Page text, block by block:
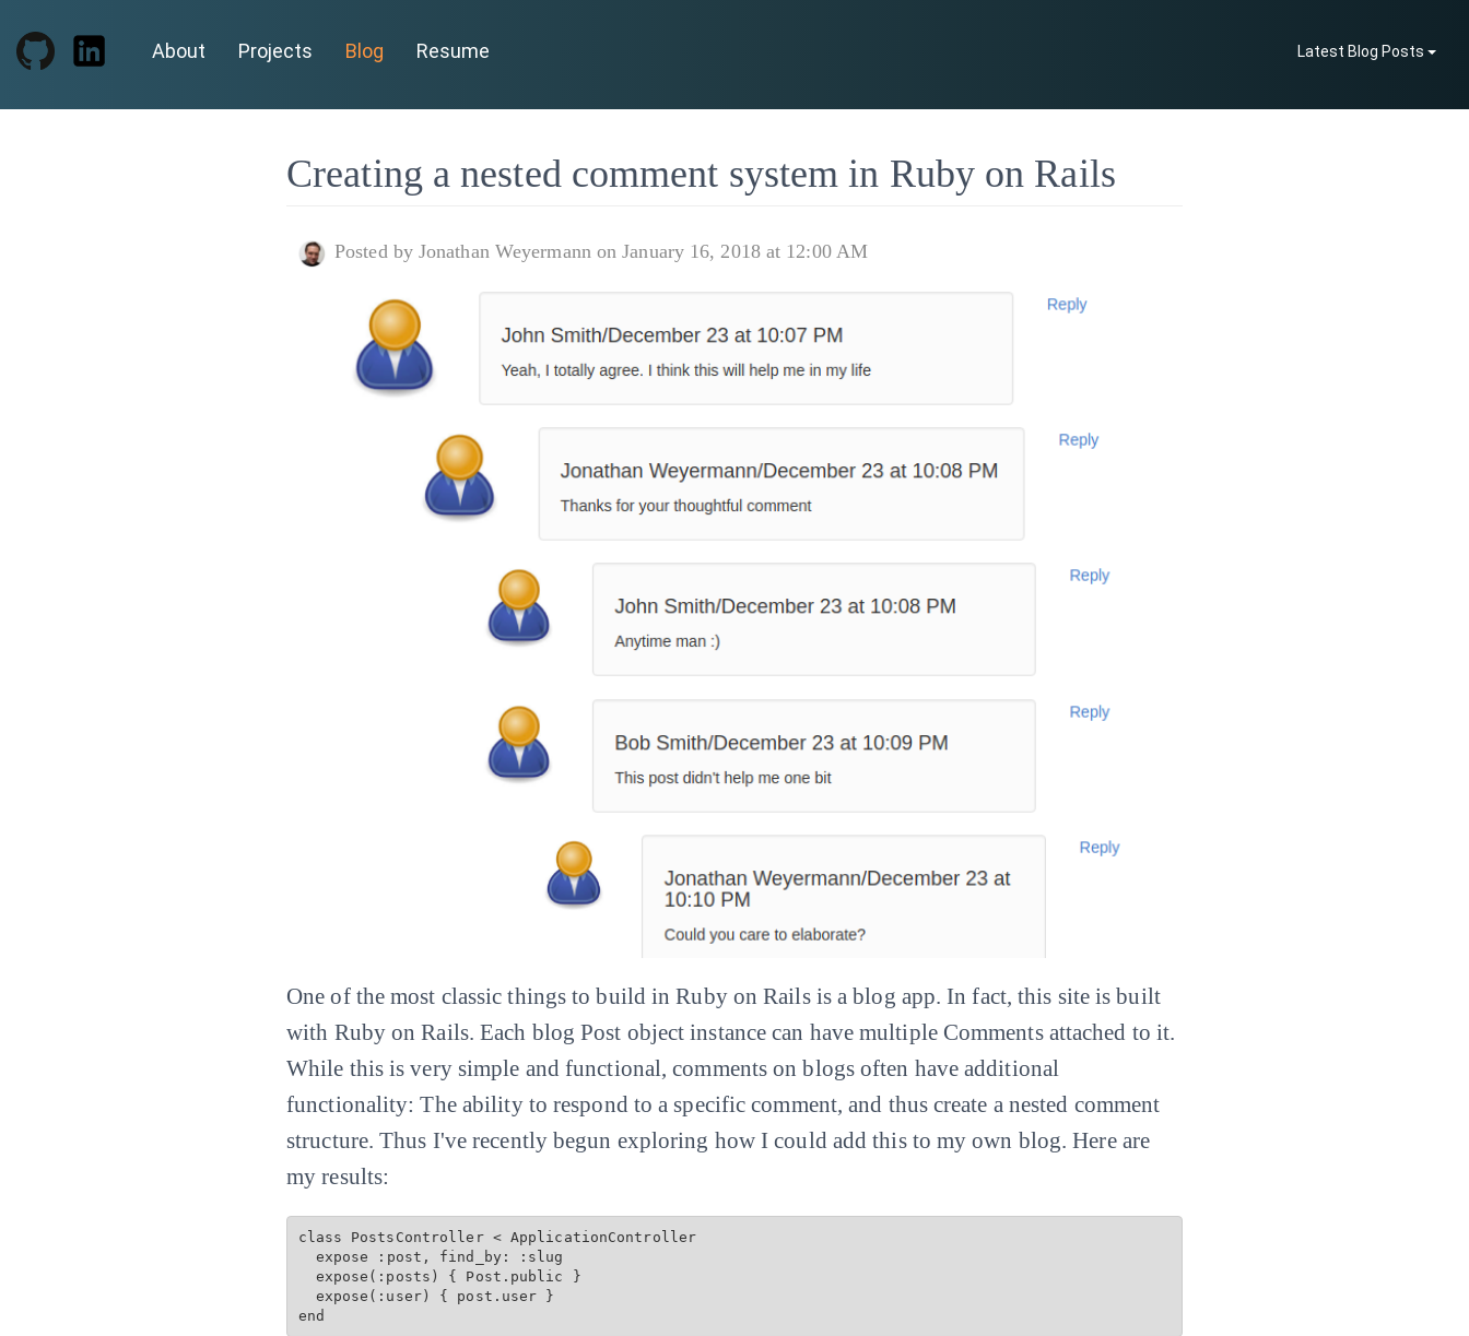
About Projects Blog Resume Latest Blog Posts
Creating a nested comment system in Ruby on Rails
Posted by Jonathan Weyermann on January 16, 2018 at 12:00 AM
One of the most classic things to build in Ruby on Rails is a blog app. In fact, this site is built
with Ruby on Rails. Each blog Post object instance can have multiple Comments attached to it.
While this is very simple and functional, comments on blogs often have additional
functionality: The ability to respond to a specific comment, and thus create a nested comment
structure. Thus I've recently begun exploring how I could add this to my own blog. Here are
my results:
class PostsController < ApplicationController
expose(:posts) { Post.public
}
expose(:user) { post.user }